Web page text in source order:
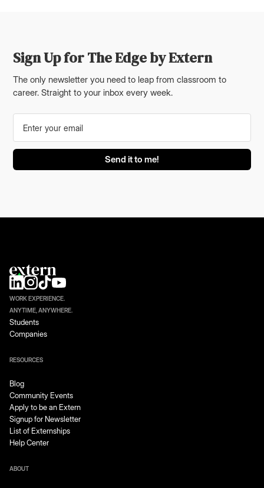
Sign Up for The Edge by Extern
The only newsletter you need to leap from classroom to
career. Straight to your inbox every week.
WORK EXPERIENCE.
ANYTIME, ANYWHERE.
Students
Companies
RESOURCES
Blog
Community Events
Apply to be an Extern
Signup for Newsletter
List of Externships
Help Center
ABOUT